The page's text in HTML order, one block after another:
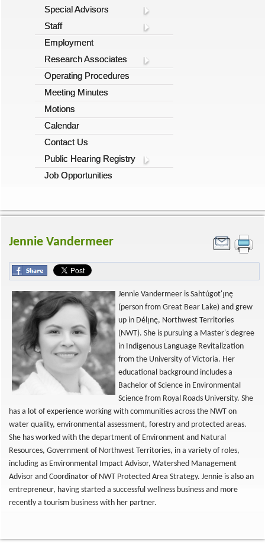
Special Advisors
Staff
Employment
Research Associates
Operating Procedures
Meeting Minutes
Motions
Calendar
Contact Us
Public Hearing Registry
Job Opportunities
Jennie Vandermeer
Jennie Vandermeer is Sahtúgot'ı̨nę
(person from Great Bear Lake) and grew
up in Délı̨nę, Northwest Territories
(NWT). She is pursuing a Master's degree
in Indigenous Language Revitalization
from the University of Victoria. Her
educational background includes a
Bachelor of Science in Environmental
Science from Royal Roads University. She
has a lot of experience working with communities across the NWT on
water quality, environmental assessment, forestry and protected areas.
She has worked with the department of Environment and Natural
Resources, Government of Northwest Territories, in a variety of roles,
including as Environmental Impact Advisor, Watershed Management
Advisor and Coordinator of NWT Protected Area Strategy. Jennie is also an
entrepreneur, having started a successful wellness business and more
recently a tourism business with her partner.